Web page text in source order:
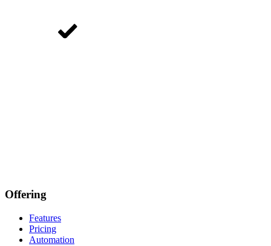
Offering
Features
Pricing
Automation